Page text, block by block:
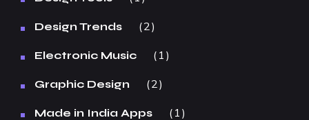
Design Trends 2
Electronic Music 1
Graphic Design 2
Made in India Apps 1